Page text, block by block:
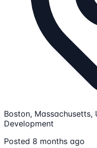
Boston, Massachusetts,
Development
Posted 8 months ago